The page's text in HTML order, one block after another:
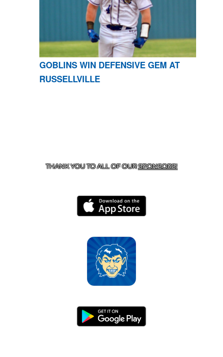
GOBLINS WIN DEFENSIVE GEM AT
RUSSELLVILLE
THANK YOU TO ALL OF OURSPONSORS!